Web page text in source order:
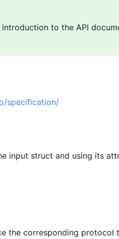
to the API
specification/
input struct and using its
the corresponding protocol